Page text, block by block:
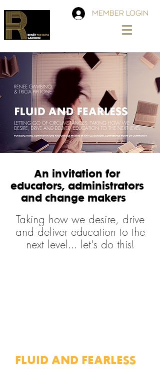
MEMBER LOGIN
An invitation for
educators, administrators
and change makers
Taking how we desire, drive
and deliver education to the
next level... let's do this!
FLUID AND FEARLESS